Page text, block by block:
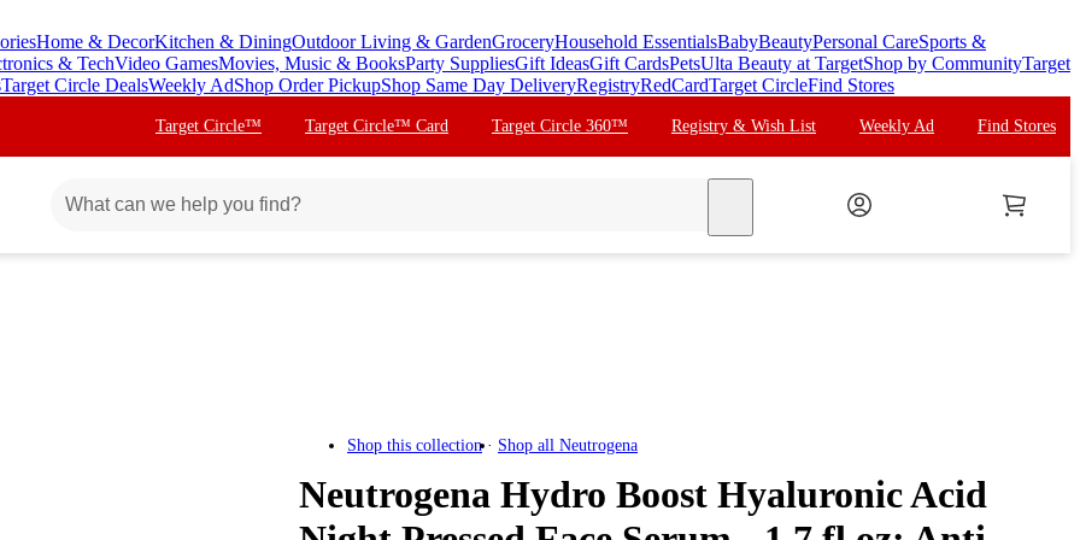
Home & DecorKitchen & DiningOutdoor Living & GardenGroceryHousehold EssentialsBabyBeautyPersonal CareSports &
& TechVideo GamesMovies, Music & BooksParty SuppliesGift IdeasGift CardsPetsUlta Beauty at TargetShop by CommunityTarget
Target Circle DealsWeekly AdShop Order PickupShop Same Day DeliveryRegistryRedCardTarget CircleFind Stores
Target Circle™ Target Circle™ Card Target Circle 360™ Registry & Wish List Weekly Ad Find Stores
Shop this collection Shop all Neutrogena
Neutrogena Hydro Boost Hyaluronic Acid